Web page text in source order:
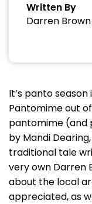
Written By
Darren Brown
It’s panto
Pantomime out
pantomime (and
by Mandi
traditional tale
very own Darren
about the local
appreciated, as